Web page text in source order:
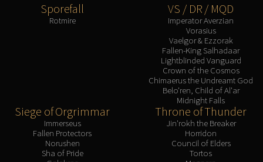
Assembly of Iron
Sporefall
Rotmire
VS / DR / MQD
Imperator Averzian
Vorasius
Vaelgor & Ezzorak
Fallen-King Salhadaar
Lightblinded Vanguard
Crown of the Cosmos
Chimaerus the Undreamt God
Belo'ren, Child of Al'ar
Midnight Falls
Siege of Orgrimmar
Immerseus
Fallen Protectors
Norushen
Sha of Pride
Throne of Thunder
Jin'rokh the Breaker
Horridon
Council of Elders
Tortos